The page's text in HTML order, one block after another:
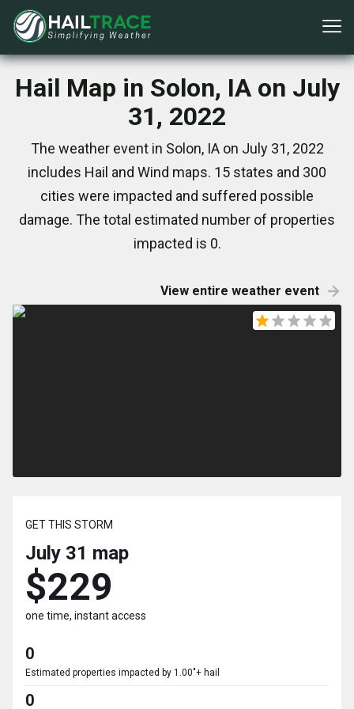
Hail Map in Solon, IA on July
31, 2022
The weather event in Solon, IA on July 31, 2022
includes Hail and Wind maps. 15 states and 300
cities were impacted and suffered possible
damage. The total estimated number of properties
impacted is 0.
View entire weather event
GET THIS STORM
July 31 map
$229
one time, instant access
0
Estimated properties impacted by 1.00"+ hail
0